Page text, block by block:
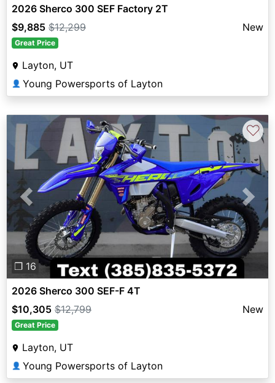
2026 Sherco 300 SEF Factory 2T
$9,885 $12,299 New
Great Price
Layton, UT
👤 Young Powersports of Layton
Previous Next
❐ 16
♡
2026 Sherco 300 SEF-F 4T
$10,305 $12,799 New
Great Price
Layton, UT
👤 Young Powersports of Layton